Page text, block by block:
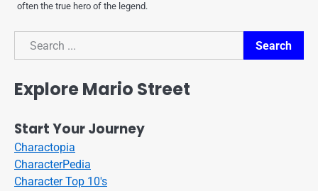
often the true hero of the legend.
Search
Search
Explore Mario Street
Start Your Journey
Charactopia
CharacterPedia
Character Top 10's